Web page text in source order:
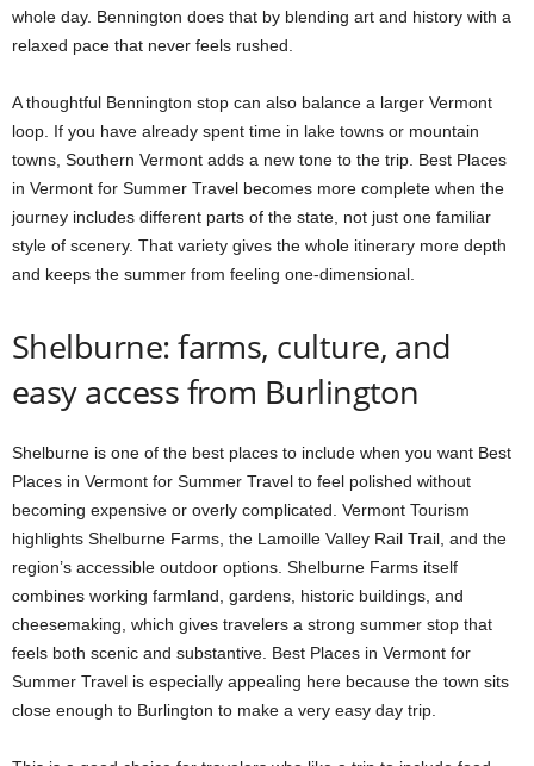
whole day. Bennington does that by blending art and history with a
relaxed pace that never feels rushed.
A thoughtful Bennington stop can also balance a larger Vermont
loop. If you have already spent time in lake towns or mountain
towns, Southern Vermont adds a new tone to the trip. Best Places
in Vermont for Summer Travel becomes more complete when the
journey includes different parts of the state, not just one familiar
style of scenery. That variety gives the whole itinerary more depth
and keeps the summer from feeling one-dimensional.
Shelburne: farms, culture, and
easy access from Burlington
Shelburne is one of the best places to include when you want Best
Places in Vermont for Summer Travel to feel polished without
becoming expensive or overly complicated. Vermont Tourism
highlights Shelburne Farms, the Lamoille Valley Rail Trail, and the
region’s accessible outdoor options. Shelburne Farms itself
combines working farmland, gardens, historic buildings, and
cheesemaking, which gives travelers a strong summer stop that
feels both scenic and substantive. Best Places in Vermont for
Summer Travel is especially appealing here because the town sits
close enough to Burlington to make a very easy day trip.